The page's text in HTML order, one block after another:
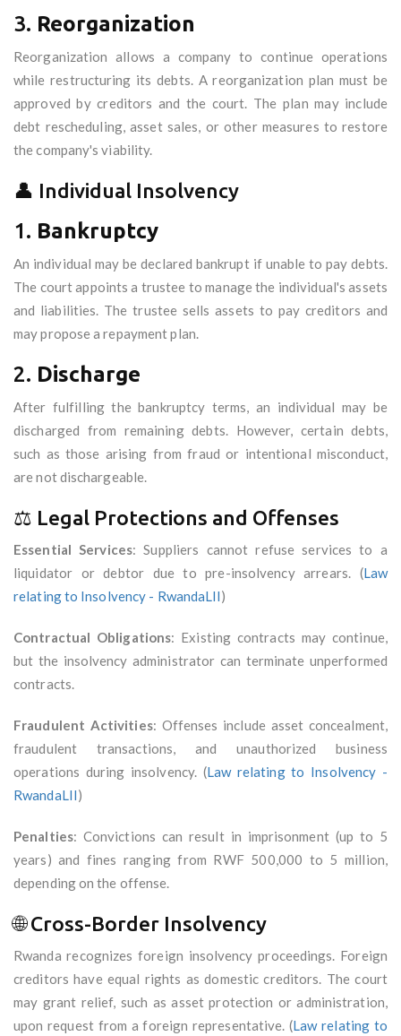
3. Reorganization
Reorganization allows a company to continue operations
while restructuring its debts. A reorganization plan must be
approved by creditors and the court. The plan may include
debt rescheduling, asset sales, or other measures to restore
the company's viability.
👤 Individual Insolvency
1. Bankruptcy
An individual may be declared bankrupt if unable to pay debts.
The court appoints a trustee to manage the individual's assets
and liabilities. The trustee sells assets to pay creditors and
may propose a repayment plan.
2. Discharge
After fulfilling the bankruptcy terms, an individual may be
discharged from remaining debts. However, certain debts,
such as those arising from fraud or intentional misconduct,
are not dischargeable.
⚖️ Legal Protections and Offenses
Essential Services: Suppliers cannot refuse services to a
liquidator or debtor due to pre-insolvency arrears. (Law
relating to Insolvency - RwandaLII)
Contractual Obligations: Existing contracts may continue,
but the insolvency administrator can terminate unperformed
contracts.
Fraudulent Activities: Offenses include asset concealment,
fraudulent transactions, and unauthorized business
operations during insolvency. (Law relating to Insolvency -
RwandaLII)
Penalties: Convictions can result in imprisonment (up to 5
years) and fines ranging from RWF 500,000 to 5 million,
depending on the offense.
🌐 Cross-Border Insolvency
Rwanda recognizes foreign insolvency proceedings. Foreign
creditors have equal rights as domestic creditors. The court
may grant relief, such as asset protection or administration,
upon request from a foreign representative. (Law relating to